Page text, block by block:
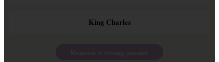
King Charles